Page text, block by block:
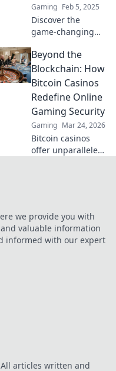
Gaming Feb 5, 2025
Discover the
game-changing
gloves—more than
just a style
statement, they
redefine gameplay
and strategy!
Beyond the
Blockchain: How
Bitcoin Casinos
Redefine Online
Gaming Security
Gaming Mar 24, 2026
Bitcoin casinos
offer unparalleled
privacy and funds.
we provide you with
valuable information
informed with our expert
articles written and